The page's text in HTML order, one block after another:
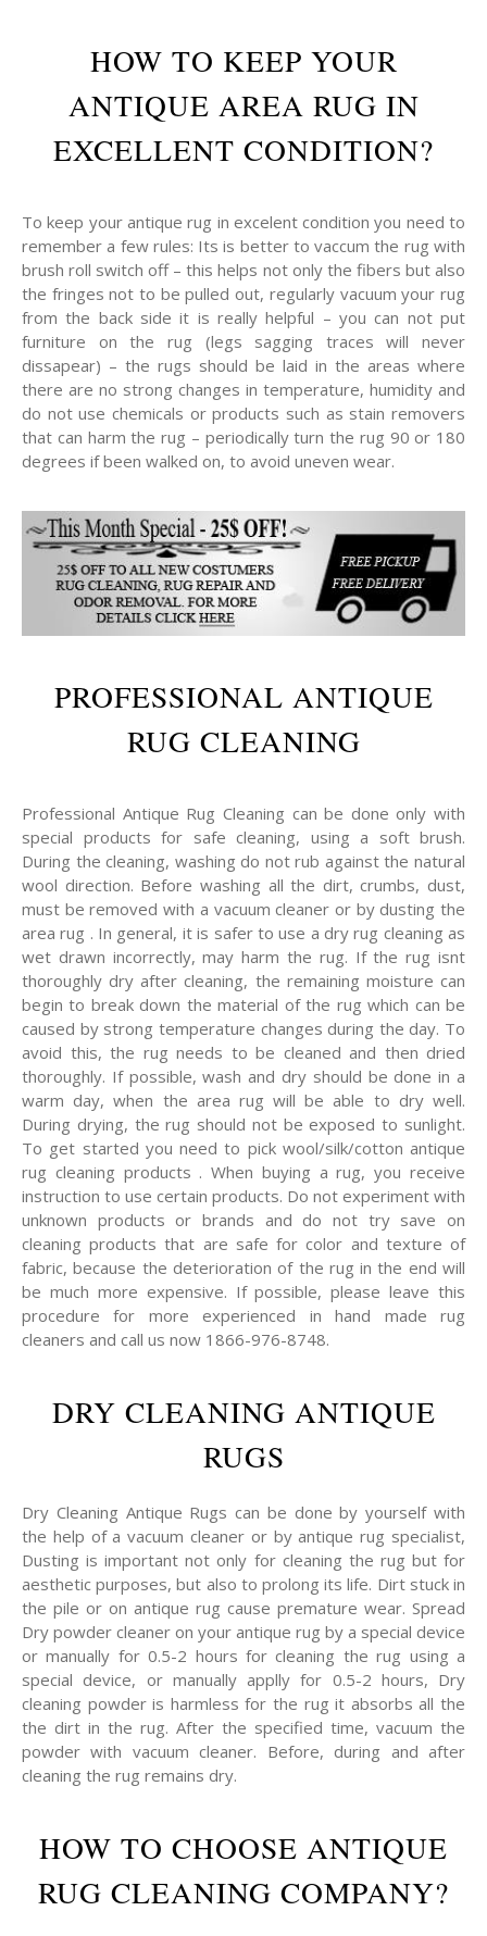
HOW TO KEEP YOUR
ANTIQUE AREA RUG IN
EXCELLENT CONDITION?
To keep your antique rug in excelent condition you need to
remember a few rules: Its is better to vaccum the rug with
brush roll switch off – this helps not only the fibers but also
the fringes not to be pulled out, regularly vacuum your rug
from the back side it is really helpful – you can not put
furniture on the rug (legs sagging traces will never
dissapear) – the rugs should be laid in the areas where
there are no strong changes in temperature, humidity and
do not use chemicals or products such as stain removers
that can harm the rug – periodically turn the rug 90 or 180
degrees if been walked on, to avoid uneven wear.
PROFESSIONAL ANTIQUE
RUG CLEANING
Professional Antique Rug Cleaning can be done only with
special products for safe cleaning, using a soft brush.
During the cleaning, washing do not rub against the natural
wool direction. Before washing all the dirt, crumbs, dust,
must be removed with a vacuum cleaner or by dusting the
area rug . In general, it is safer to use a dry rug cleaning as
wet drawn incorrectly, may harm the rug. If the rug isnt
thoroughly dry after cleaning, the remaining moisture can
begin to break down the material of the rug which can be
caused by strong temperature changes during the day. To
avoid this, the rug needs to be cleaned and then dried
thoroughly. If possible, wash and dry should be done in a
warm day, when the area rug will be able to dry well.
During drying, the rug should not be exposed to sunlight.
To get started you need to pick wool/silk/cotton antique
rug cleaning products . When buying a rug, you receive
instruction to use certain products. Do not experiment with
unknown products or brands and do not try save on
cleaning products that are safe for color and texture of
fabric, because the deterioration of the rug in the end will
be much more expensive. If possible, please leave this
procedure for more experienced in hand made rug
cleaners and call us now 1866-976-8748.
DRY CLEANING ANTIQUE
RUGS
Dry Cleaning Antique Rugs can be done by yourself with
the help of a vacuum cleaner or by antique rug specialist,
Dusting is important not only for cleaning the rug but for
aesthetic purposes, but also to prolong its life. Dirt stuck in
the pile or on antique rug cause premature wear. Spread
Dry powder cleaner on your antique rug by a special device
or manually for 0.5-2 hours for cleaning the rug using a
special device, or manually applly for 0.5-2 hours, Dry
cleaning powder is harmless for the rug it absorbs all the
the dirt in the rug. After the specified time, vacuum the
powder with vacuum cleaner. Before, during and after
cleaning the rug remains dry.
HOW TO CHOOSE ANTIQUE
RUG CLEANING COMPANY?